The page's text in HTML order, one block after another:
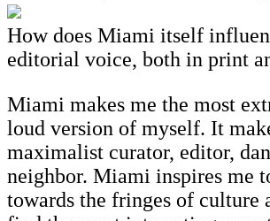
How does Miami itself
editorial voice, both in print
Miami makes me the most
loud version of myself. It
maximalist curator, editor,
neighbor. Miami inspires me
towards the fringes of culture